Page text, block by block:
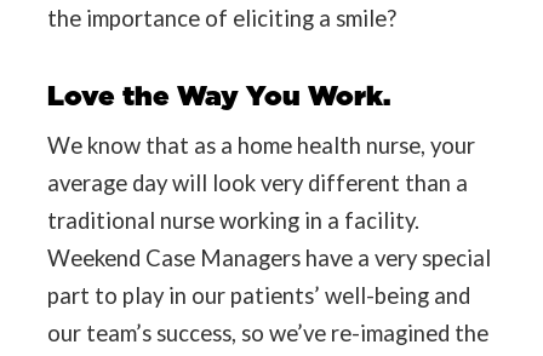
the importance of eliciting a smile?
Love the Way You Work.
We know that as a home health nurse, your
average day will look very different than a
traditional nurse working in a facility.
Weekend Case Managers have a very special
part to play in our patients’ well-being and
our team’s success, so we’ve re-imagined the